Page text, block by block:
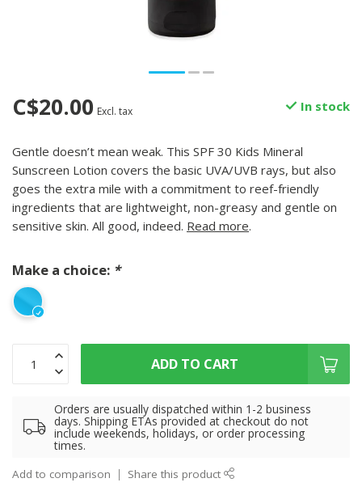
C$20.00 Excl. tax In stock
Gentle doesn’t mean weak. This SPF 30 Kids Mineral
Sunscreen Lotion covers the basic UVA/UVB rays, but also
goes the extra mile with a commitment to reef-friendly
ingredients that are lightweight, non-greasy and gentle on
sensitive skin. All good, indeed. Read more.
Make a choice: *
ADD TO CART
Orders are usually dispatched within 1-2 business
days. Shipping ETAs provided at checkout do not
include weekends, holidays, or order processing
times.
Add to comparison Share this product